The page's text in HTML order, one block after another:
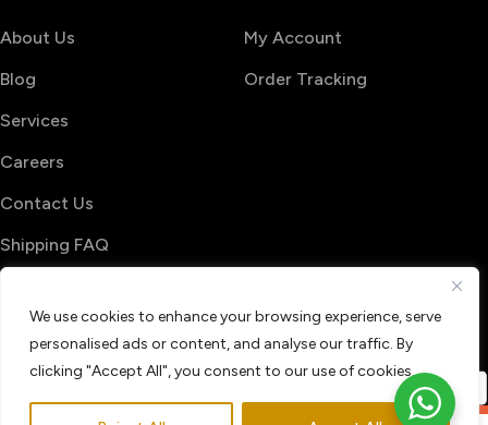
We use cookies to enhance your browsing experience, serve
personalised ads or content, and analyse our traffic. By
clicking "Accept All", you consent to our use of cookies.
About Us
Blog
Services
Careers
Contact Us
Shipping FAQ
My Account
Order Tracking
Terms & Conditions
Privacy Policy
Refund & Return policy